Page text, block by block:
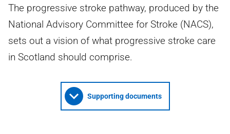
The progressive stroke pathway, produced by the
National Advisory Committee for Stroke (NACS),
sets out a vision of what progressive stroke care
in Scotland should comprise.
Supporting documents